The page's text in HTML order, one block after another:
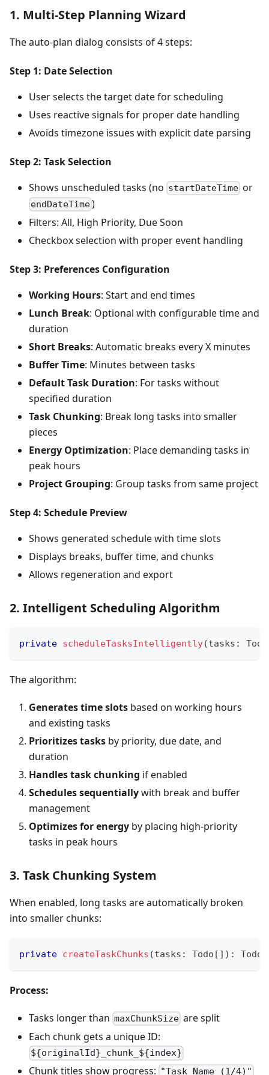
1. Multi-Step Planning Wizard
The auto-plan dialog consists of 4 steps:
Step 1: Date Selection
User selects the target date for scheduling
Uses reactive signals for proper date handling
Avoids timezone issues with explicit date parsing
Step 2: Task Selection
Shows unscheduled tasks (no startDateTime or
endDateTime)
Filters: All, High Priority, Due Soon
Checkbox selection with proper event handling
Step 3: Preferences Configuration
Working Hours: Start and end times
Lunch Break: Optional with configurable time and
duration
Short Breaks: Automatic breaks every X minutes
Buffer Time: Minutes between tasks
Default Task Duration: For tasks without
specified duration
Task Chunking: Break long tasks into smaller
pieces
Energy Optimization: Place demanding tasks in
peak hours
Project Grouping: Group tasks from same project
Step 4: Schedule Preview
Shows generated schedule with time slots
Displays breaks, buffer time, and chunks
Allows regeneration and export
2. Intelligent Scheduling Algorithm
private scheduleTasksIntelligently(tasks : Todo
The algorithm:
Generates time slots based on working hours
and existing tasks
Prioritizes tasks by priority, due date, and
duration
Handles task chunking if enabled
Schedules sequentiallywith break and buffer
management
Optimizes for energy by placing high-priority
tasks in peak hours
3. Task Chunking System
When enabled, long tasks are automatically broken
into smaller chunks:
private createTaskChunks (tasks : Todo [ ] ) : Todo
Process:
Tasks longer than maxChunkSize are split
Each chunk gets a unique ID:
${originalId}_chunk_${index}
Chunk titles show progress: "Task Name (1/4)"